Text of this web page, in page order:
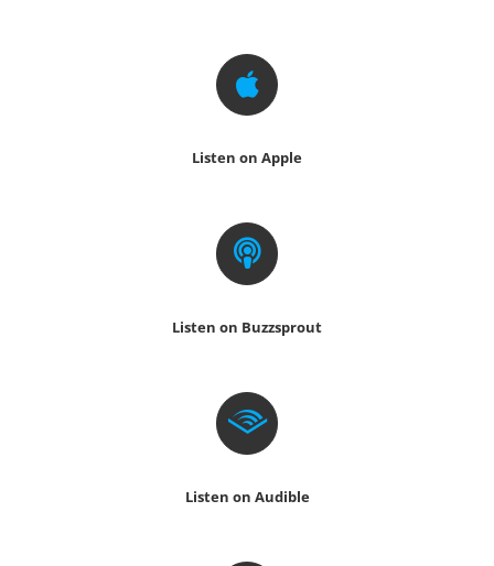
Listen on Apple
Listen on Buzzsprout
Listen on Audible